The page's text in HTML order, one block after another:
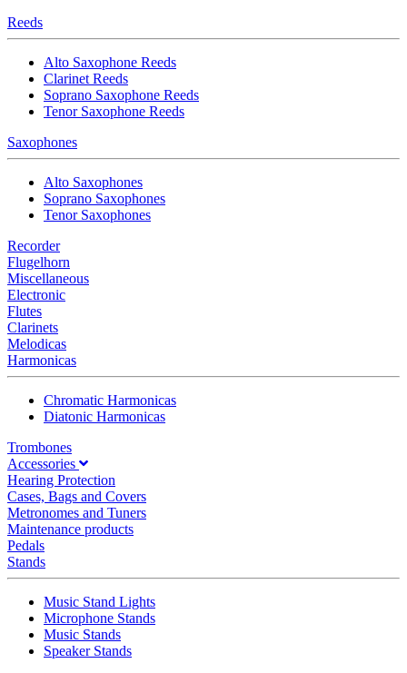
Reeds
Alto Saxophone Reeds
Clarinet Reeds
Soprano Saxophone Reeds
Tenor Saxophone Reeds
Saxophones
Alto Saxophones
Soprano Saxophones
Tenor Saxophones
Recorder
Flugelhorn
Miscellaneous
Electronic
Flutes
Clarinets
Melodicas
Harmonicas
Chromatic Harmonicas
Diatonic Harmonicas
Trombones
Accessories
Hearing Protection
Cases, Bags and Covers
Metronomes and Tuners
Maintenance products
Pedals
Stands
Music Stand Lights
Microphone Stands
Music Stands
Speaker Stands